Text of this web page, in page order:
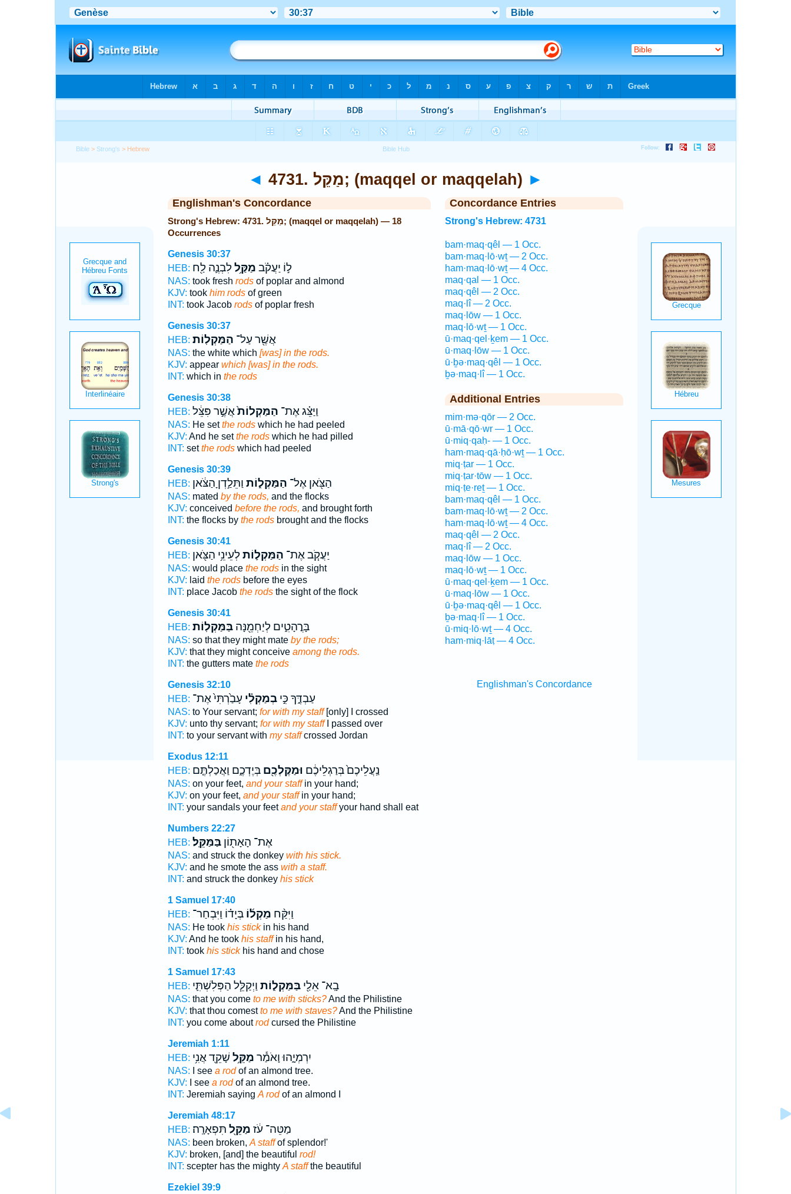
Bible > Strong's > Hebrew
◄ 4731. מַקֵּל; (maqqel or maqqelah) ►
Englishman's Concordance
Strong's Hebrew: 4731. מַקֵּל; (maqqel or maqqelah) — 18
Occurrences
Genesis 30:37
HEB:
ל֣וֹ יַעֲקֹ֗ב מַקַּ֥ללִבְנֶ֛ה לַ֖ח
NAS: took fresh rodsof poplar and almond
KJV: took him rodsof green
INT: took Jacob rodsof poplar fresh
Genesis 30:37
HEB:
אֲשֶׁ֖ר עַל־ הַמַּקְלֽוֹת׃
NAS: the white which [was] in the rods.
KJV: appear which [was] in the rods.
INT: which in the rods
Genesis 30:38
HEB:
וַיַּצֵּ֗ג אֶת־ הַמַּקְלוֹת֙אֲשֶׁ֣ר פִּצֵּ֔ל
NAS: He setthe rodswhich he had peeled
KJV: And he setthe rodswhich he had pilled
INT: setthe rodswhich had peeled
Genesis 30:39
HEB:
הַצֹּ֖אן אֶל־ הַמַּקְל֑וֹת וַתֵּלַ֣דְןָ הַצֹּ֔אן
NAS: mated by the rods, and the flocks
KJV: conceived before the rods, and brought forth
INT: the flocks by the rodsbrought and the flocks
Genesis 30:41
HEB:
יַעֲקֹ֧ב אֶת־ הַמַּקְל֛וֹתלְעֵינֵ֥י הַצֹּ֖אן
NAS: would place the rodsin the sight
KJV: laid the rodsbefore the eyes
INT: place Jacob the rodsthe sight of the flock
Genesis 30:41
HEB:
בָּרֳהָטִ֑ים לְיַחְמֵ֖נָּהבַּמַּקְלֽוֹת׃
NAS: so that they might mate by the rods;
KJV: that they might conceive among the rods.
INT: the gutters mate the rods
Genesis 32:10
HEB:
עַבְדֶּ֑ךָ כִּ֣יבְמַקְלִ֗י עָבַ֙רְתִּי֙ אֶת־
NAS: to Your servant; for with my staff[only] I crossed
KJV: unto thy servant; for with my staffI passed over
INT: to your servant with my staffcrossed Jordan
Exodus 12:11
HEB:
נַֽעֲלֵיכֶם֙ בְּרַגְלֵיכֶ֔ם וּמַקֶּלְכֶ֖םבְּיֶדְכֶ֑ם וַאֲכַלְתֶּ֤ם
NAS: on your feet, and your staffin your hand;
KJV: on your feet, and your staffin your hand;
INT: your sandals your feetand your staffyour hand shall eat
Numbers 22:27
HEB:
אֶת־ הָאָת֖וֹןבַּמַּקֵּֽל׃
NAS: and struck the donkey with his stick.
KJV: and he smote the ass with a staff.
INT: and struck the donkey his stick
1 Samuel 17:40
HEB:
וַיִּקַּ֨ח מַקְל֜וֹבְּיָד֗וֹ וַיִּבְחַר־
NAS: He took his stickin his hand
KJV: And he took his staffin his hand,
INT: took his stickhis hand and chose
1 Samuel 17:43
HEB:
בָֽא־ אֵלַ֖יבַּמַּקְל֑וֹת וַיְקַלֵּ֧ל הַפְּלִשְׁתִּ֛י
NAS: that you come to me with sticks?And the Philistine
KJV: that thou comestto me with staves?And the Philistine
INT: you come aboutrodcursed the Philistine
Jeremiah 1:11
HEB:
יִרְמְיָ֑הוּ וָאֹמַ֕ר מַקֵּ֥ל שָׁקֵ֖ד אֲנִ֥י
NAS: I see a rodof an almond tree.
KJV: I see a rodof an almond tree.
INT: Jeremiah saying A rodof an almond I
Jeremiah 48:17
HEB:
מַטֵּה־ עֹ֔ז מַקֵּ֖ל תִּפְאָרָֽה׃
NAS: been broken, A staffof splendor!'
KJV: broken, [and] the beautiful rod!
INT: scepter has the mighty A staffthe beautiful
Ezekiel 39:9
Concordance Entries
Strong's Hebrew: 4731
bam·maq·qêl — 1 Occ.
bam·maq·lō·wṯ — 2 Occ.
ham·maq·lō·wṯ — 4 Occ.
maq·qal — 1 Occ.
maq·qêl — 2 Occ.
maq·lî — 2 Occ.
maq·lōw — 1 Occ.
maq·lō·wṯ — 1 Occ.
ū·maq·qel·ḵem — 1 Occ.
ū·maq·lōw — 1 Occ.
ū·ḇə·maq·qêl — 1 Occ.
ḇə·maq·lî — 1 Occ.
Additional Entries
mim·mə·qōr — 2 Occ.
ū·mā·qō·wr — 1 Occ.
ū·miq·qaḥ- — 1 Occ.
ham·maq·qā·ḥō·wṯ — 1 Occ.
miq·ṭar — 1 Occ.
miq·ṭar·tōw — 1 Occ.
miq·ṭe·reṯ — 1 Occ.
bam·maq·qêl — 1 Occ.
bam·maq·lō·wṯ — 2 Occ.
ham·maq·lō·wṯ — 4 Occ.
maq·qêl — 2 Occ.
maq·lî — 2 Occ.
maq·lōw — 1 Occ.
maq·lō·wṯ — 1 Occ.
ū·maq·qel·ḵem — 1 Occ.
ū·maq·lōw — 1 Occ.
ū·ḇə·maq·qêl — 1 Occ.
ḇə·maq·lî — 1 Occ.
ū·miq·lō·wṯ — 4 Occ.
ham·miq·lāṭ — 4 Occ.
Englishman's Concordance